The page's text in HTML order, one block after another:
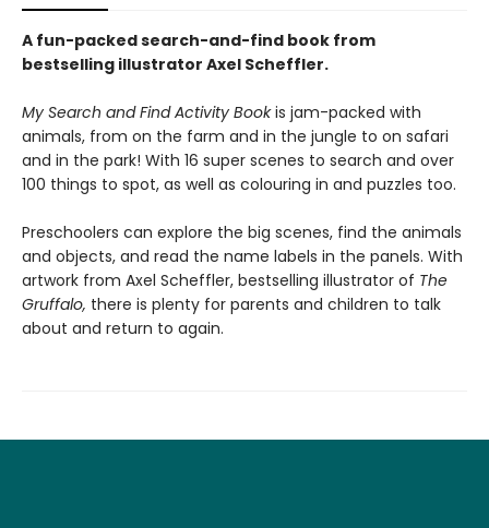
A fun-packed search-and-find book from
bestselling illustrator Axel Scheffler.
My Search and Find Activity Bookis jam-packed with
animals, from on the farm and in the jungle to on safari
and in the park! With 16 super scenes to search and over
100 things to spot, as well as colouring in and puzzles too.
Preschoolers can explore the big scenes, find the animals
and objects, and read the name labels in the panels. With
artwork from Axel Scheffler, bestselling illustrator of The
Gruffalo, there is plenty for parents and children to talk
about and return to again.